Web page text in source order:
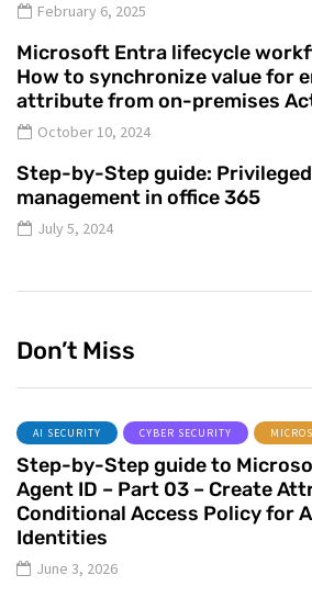
February 6, 2025
Microsoft Entra lifecycle
How to synchronize value for
attribute from on-premises
October 10, 2024
Step-by-Step guide:
management in office 365
July 5, 2024
Don’t Miss
AI SECURITY CYBER SECURITY
Step-by-Step guide to
Agent ID – Part 03 – Create
Conditional Access Policy for
Identities
June 3, 2026